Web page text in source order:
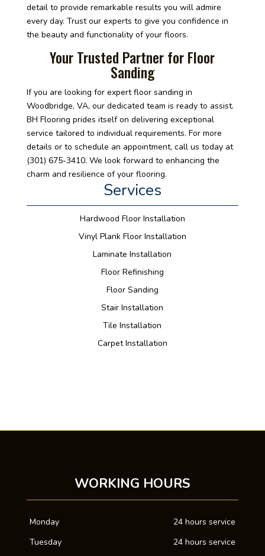
detail to provide remarkable results you will admire
every day. Trust our experts to give you confidence in
the beauty and functionality of your floors.
Your Trusted Partner for Floor
Sanding
If you are looking for expert floor sanding in
Woodbridge, VA, our dedicated team is ready to assist.
BH Flooring prides itself on delivering exceptional
service tailored to individual requirements. For more
details or to schedule an appointment, call us today at
(301) 675-3410. We look forward to enhancing the
charm and resilience of your flooring.
Services
Hardwood Floor Installation
Vinyl Plank Floor Installation
Laminate Installation
Floor Refinishing
Floor Sanding
Stair Installation
Tile Installation
Carpet Installation
WORKING HOURS
Monday
24 hours service
Tuesday
24 hours service